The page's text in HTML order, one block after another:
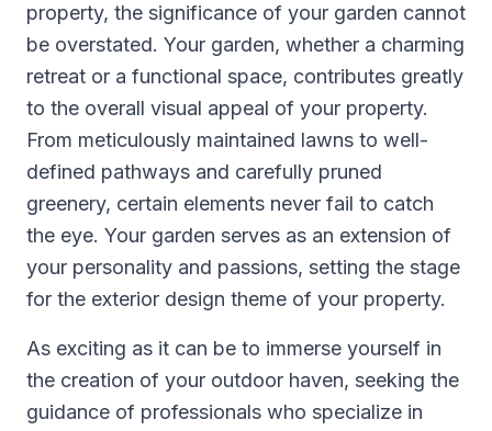
property, the significance of your garden cannot
be overstated. Your garden, whether a charming
retreat or a functional space, contributes greatly
to the overall visual appeal of your property.
From meticulously maintained lawns to well-
defined pathways and carefully pruned
greenery, certain elements never fail to catch
the eye. Your garden serves as an extension of
your personality and passions, setting the stage
for the exterior design theme of your property.
As exciting as it can be to immerse yourself in
the creation of your outdoor haven, seeking the
guidance of professionals who specialize in